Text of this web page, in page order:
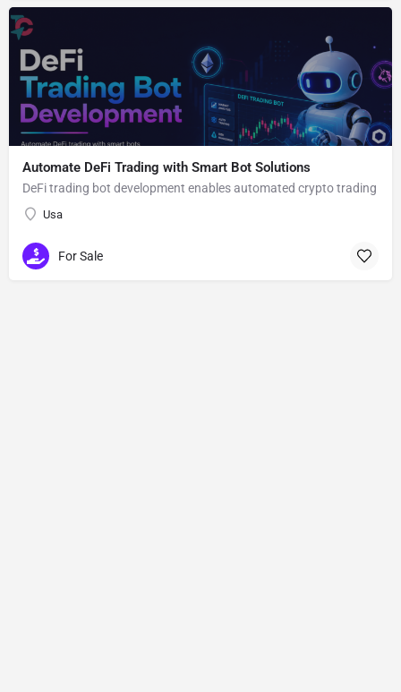
Automate DeFi Trading with Smart Bot Solutions
DeFi trading bot development enables automated crypto trading
Usa
For Sale